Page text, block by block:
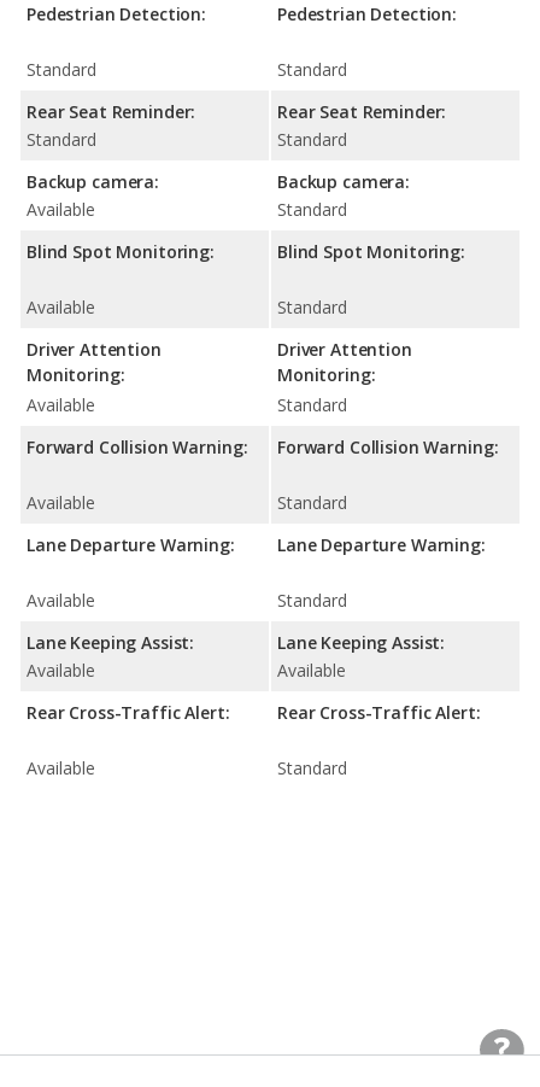
Pedestrian Detection:
Standard
Rear Seat Reminder:
Standard
Backup camera:
Available
Blind Spot Monitoring:
Available
Driver Attention
Monitoring:
Available
Forward Collision Warning:
Available
Lane Departure Warning:
Available
Lane Keeping Assist:
Available
Rear Cross-Traffic Alert:
Available
Pedestrian Detection:
Standard
Rear Seat Reminder:
Standard
Backup camera:
Standard
Blind Spot Monitoring:
Standard
Driver Attention
Monitoring:
Standard
Forward Collision Warning:
Standard
Lane Departure Warning:
Standard
Lane Keeping Assist:
Available
Rear Cross-Traffic Alert:
Standard